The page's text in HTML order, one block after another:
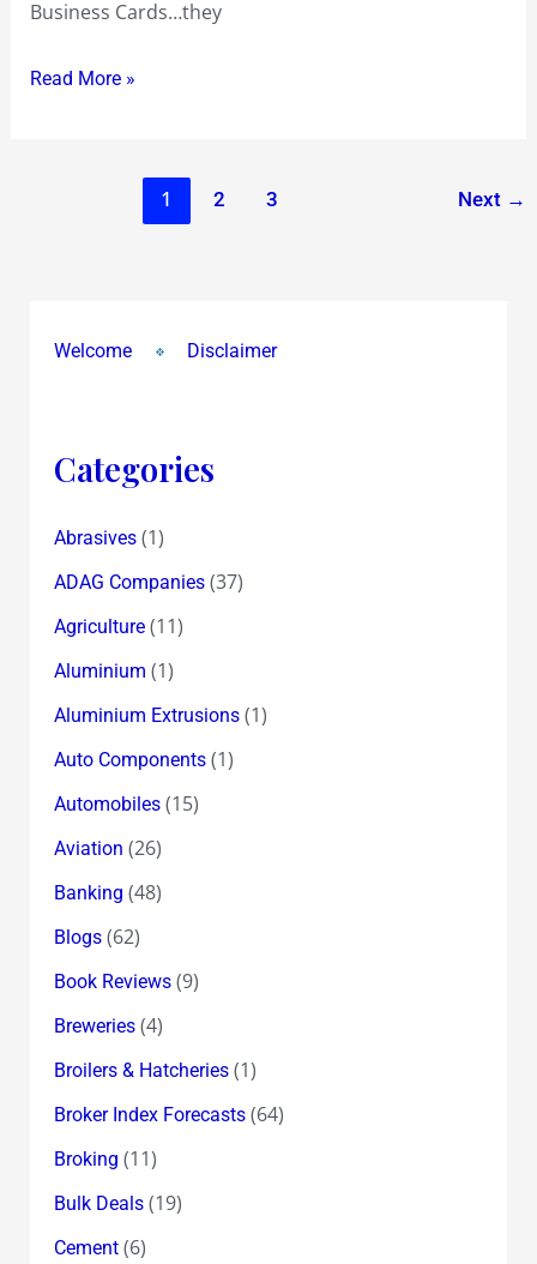
Business Cards…they
Read More »
1 2 3 Next →
Welcome Disclaimer
Categories
Abrasives(1)
ADAG Companies(37)
Agriculture(11)
Aluminium (1)
Aluminium Extrusions(1)
Auto Components(1)
Automobiles(15)
Aviation (26)
Banking (48)
Blogs(62)
Book Reviews(9)
Breweries(4)
Broilers & Hatcheries(1)
Broker Index Forecasts(64)
Broking (11)
Bulk Deals(19)
Cement(6)